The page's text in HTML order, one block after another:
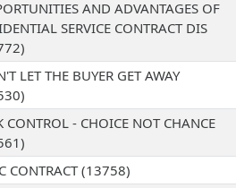
AND ADVANTAGES OF
SERVICE CONTRACT DIS
LET THE BUYER GET AWAY
CONTROL - CHOICE NOT CHANCE
CONTRACT (13758)